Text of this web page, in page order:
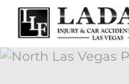
Skip
CALL US
CONTACT